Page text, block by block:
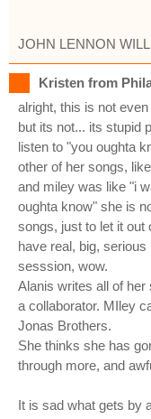
JOHN LENNON
Kristen from
alright, this is not
but its not... its stupid
listen to "you oughta
other of her songs,
and miley was like "i
oughta know" she is
songs, just to let it
have real, big,
sesssion, wow.
Alanis writes all of
a collaborator. MIley
Jonas Brothers.
She thinks she has
through more, and
It is sad what gets by